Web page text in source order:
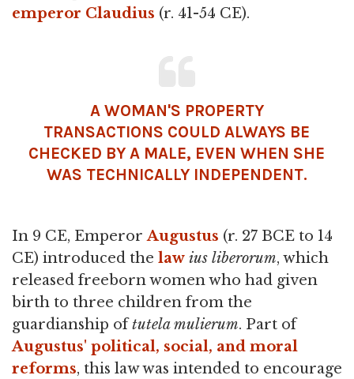
emperor Claudius (r. 41-54 CE).
A WOMAN'S PROPERTY
TRANSACTIONS COULD ALWAYS BE
CHECKED BY A MALE, EVEN WHEN SHE
WAS TECHNICALLY INDEPENDENT.
In 9 CE, EmperorAugustus (r. 27 BCE to 14
CE) introduced the law ius liberorum, which
released freeborn women who had given
birth to three children from the
guardianship oftutela mulierum. Part of
Augustus' political, social, and moral
reforms, this law was intended to encourage